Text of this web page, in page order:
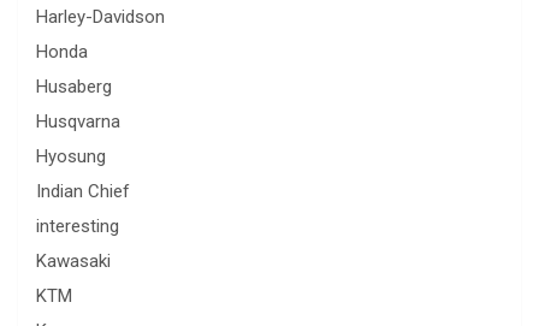
Harley-Davidson
Honda
Husaberg
Husqvarna
Hyosung
Indian Chief
interesting
Kawasaki
KTM